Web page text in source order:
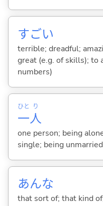
すごい
terrible; dreadful;
great (e.g. of skills); to
numbers)
一
ひと
人
り
one person; being
single; being
あんな
that sort of; that kind